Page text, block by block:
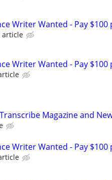
Writer Wanted - Pay $100
article
Writer Wanted - Pay $100
Magazine and
Writer Wanted - Pay $100